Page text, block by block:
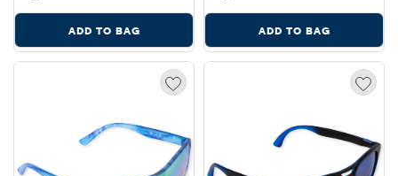
ADD TO BAG ADD TO BAG